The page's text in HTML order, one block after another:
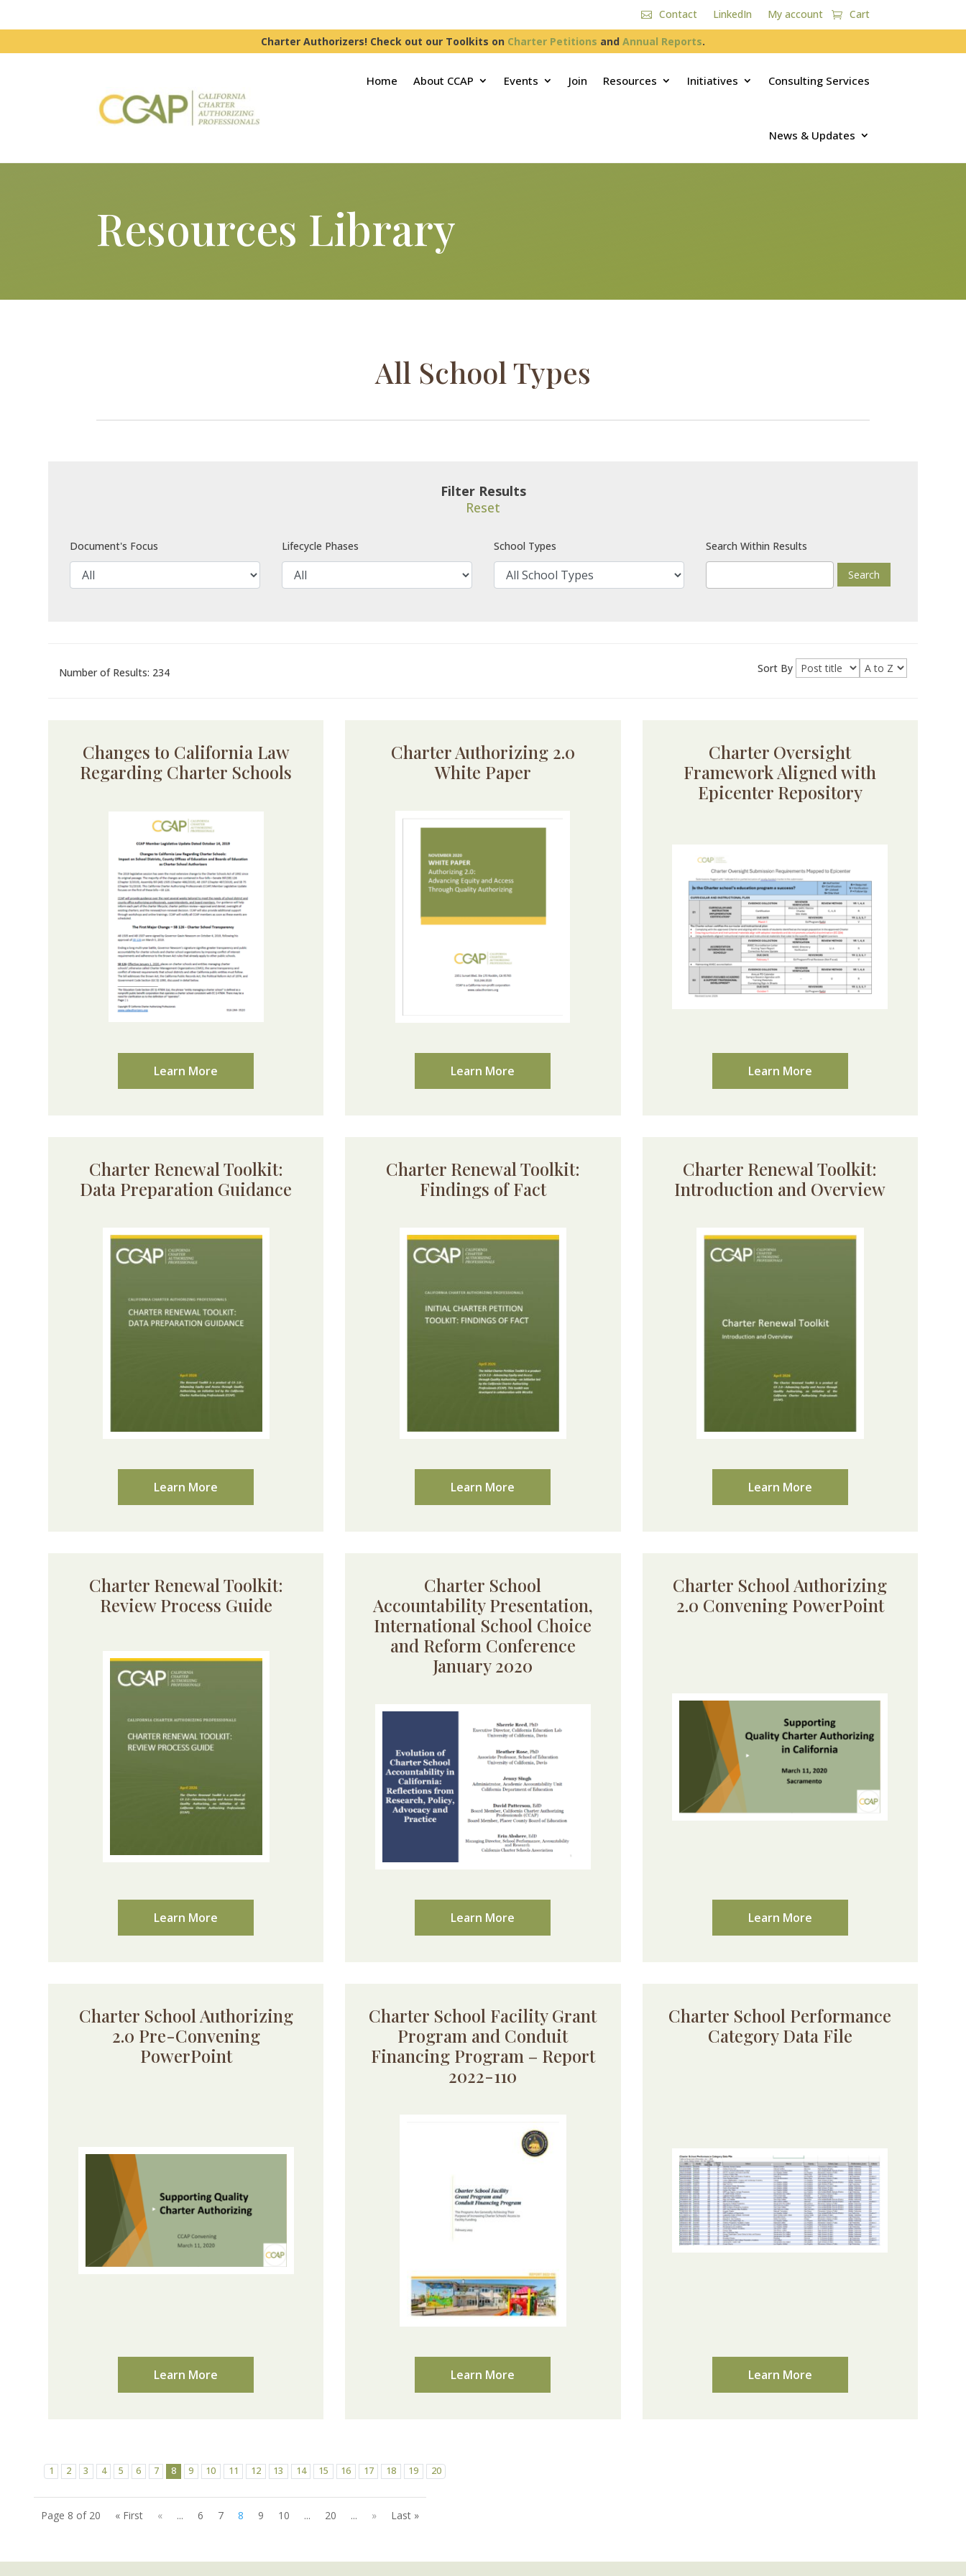
Contact LinkedIn My account Cart
Charter Authorizers! Check out our Toolkits on Charter Petitions and Annual Reports.
Home About CCAP Events Join Resources Initiatives Consulting Services
News & Updates
Resources Library
All School Types
Filter Results
Reset
Document's Focus Lifecycle Phases School Types Search Within Results
Number of Results: 234 Sort By
Changes to California Law
Regarding Charter Schools
Learn More
Charter Authorizing 2.0
White Paper
Learn More
Charter Oversight
Framework Aligned with
Epicenter Repository
Learn More
Charter Renewal Toolkit:
Data Preparation Guidance
Learn More
Charter Renewal Toolkit:
Findings of Fact
Learn More
Charter Renewal Toolkit:
Introduction and Overview
Learn More
Charter Renewal Toolkit:
Review Process Guide
Learn More
Charter School
Accountability Presentation,
International School Choice
and Reform Conference
January 2020
Learn More
Charter School Authorizing
2.0 Convening PowerPoint
Learn More
Charter School Authorizing
2.0 Pre-Convening
PowerPoint
Learn More
Charter School Facility Grant
Program and Conduit
Financing Program – Report
2022-110
Learn More
Charter School Performance
Category Data File
Learn More
1 2 3 4 5 6 7 8 9 10 11 12 13 14 15 16 17 18 19 20
Page 8 of 20 « First « ... 6 7 8 9 10 ... 20 ... » Last »